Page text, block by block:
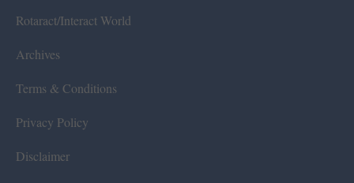
Rotaract/Interact World
Archives
Terms & Conditions
Privacy Policy
Disclaimer